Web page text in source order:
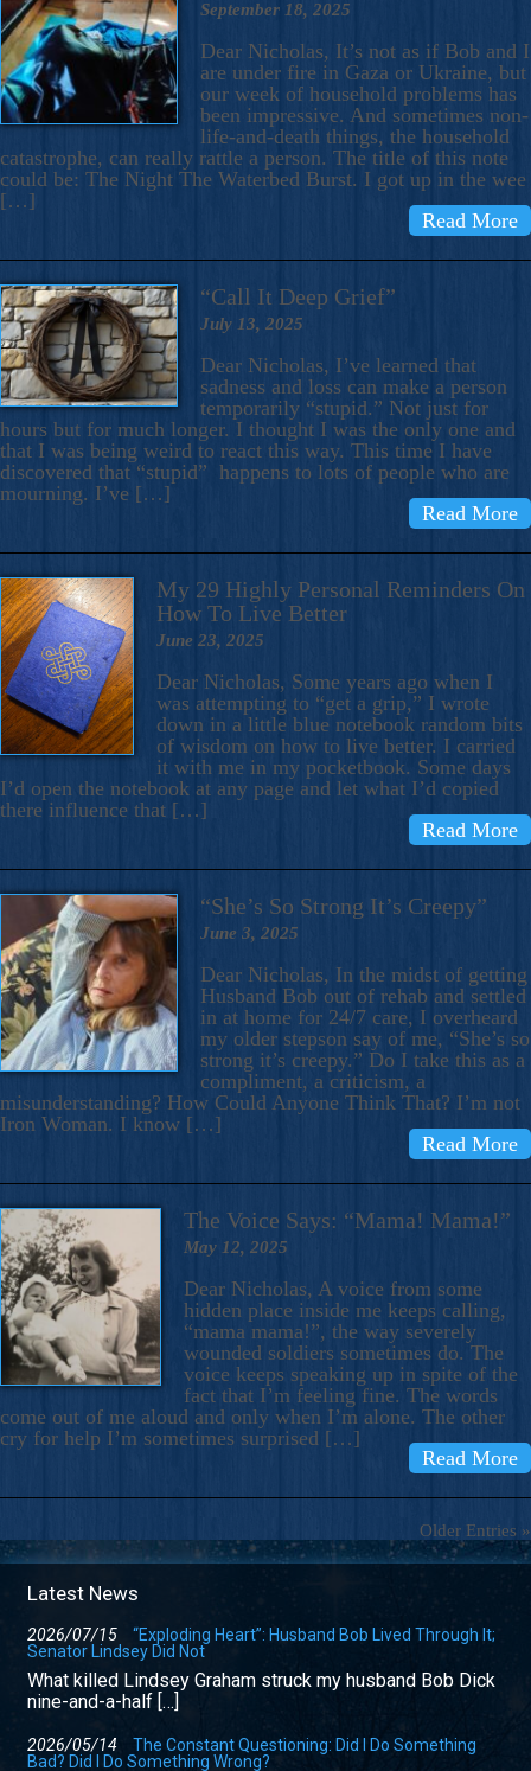
September 18, 2025
Dear Nicholas, It’s not as if Bob and I
are under fire in Gaza or Ukraine, but
our week of household problems has
been impressive. And sometimes non-
life-and-death things, the household
catastrophe, can really rattle a person. The title of this note
could be: The Night The Waterbed Burst. I got up in the wee
[…]
Read More
“Call It Deep Grief”
July 13, 2025
Dear Nicholas, I’ve learned that
sadness and loss can make a person
temporarily “stupid.” Not just for
hours but for much longer. I thought I was the only one and
that I was being weird to react this way. This time I have
discovered that “stupid” happens to lots of people who are
mourning. I’ve […]
Read More
My 29 Highly Personal Reminders On
How To Live Better
June 23, 2025
Dear Nicholas, Some years ago when I
was attempting to “get a grip,” I wrote
down in a little blue notebook random bits
of wisdom on how to live better. I carried
it with me in my pocketbook. Some days
I’d open the notebook at any page and let what I’d copied
there influence that […]
Read More
“She’s So Strong It’s Creepy”
June 3, 2025
Dear Nicholas, In the midst of getting
Husband Bob out of rehab and settled
in at home for 24/7 care, I overheard
my older stepson say of me, “She’s so
strong it’s creepy.” Do I take this as a
compliment, a criticism, a
misunderstanding? How Could Anyone Think That? I’m not
Iron Woman. I know […]
Read More
The Voice Says: “Mama! Mama!”
May 12, 2025
Dear Nicholas, A voice from some
hidden place inside me keeps calling,
“mama mama!”, the way severely
wounded soldiers sometimes do. The
voice keeps speaking up in spite of the
fact that I’m feeling fine. The words
come out of me aloud and only when I’m alone. The other
cry for help I’m sometimes surprised […]
Read More
Older Entries »
Latest News
2026/07/15
“Exploding Heart”: Husband Bob Lived Through It;
Senator Lindsey Did Not
What killed Lindsey Graham struck my husband Bob Dick
nine-and-a-half […]
2026/05/14
The Constant Questioning: Did I Do Something
Bad? Did I Do Something Wrong?